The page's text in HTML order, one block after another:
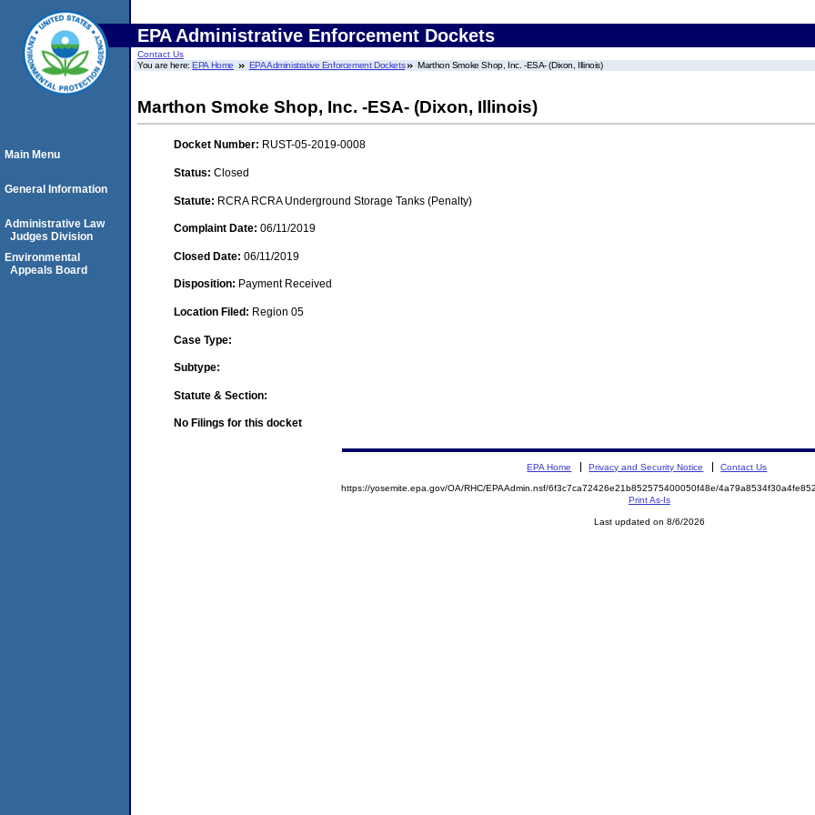
EPA Administrative Enforcement Dockets
Contact Us
You are here:EPA Home EPA Administrative Enforcement Dockets Marthon Smoke Shop, Inc. -ESA- (Dixon, Illinois)
Marthon Smoke Shop, Inc. -ESA- (Dixon, Illinois)
Docket Number: RUST-05-2019-0008
Status: Closed
Statute: RCRA RCRA Underground Storage Tanks (Penalty)
Complaint Date: 06/11/2019
Closed Date: 06/11/2019
Disposition: Payment Received
Location Filed: Region 05
Case Type:
Subtype:
Statute & Section:
No Filings for this docket
Main Menu
General Information
Administrative Law
Judges Division
Environmental
Appeals Board
EPA Home Privacy and Security Notice Contact Us
https://yosemite.epa.gov/OA/RHC/EPAAdmin.nsf/6f3c7ca72426e21b852575400050f48e/
Print As-Is
Last updated on 8/6/2026